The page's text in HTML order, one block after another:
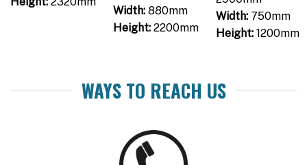
Width:880mm
Height:2200mm
Width:750mm
Height:1200mm
WAYS TO REACH US